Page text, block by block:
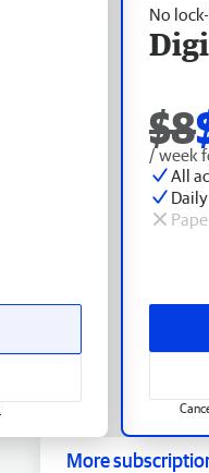
No
$8
/ week
All
More